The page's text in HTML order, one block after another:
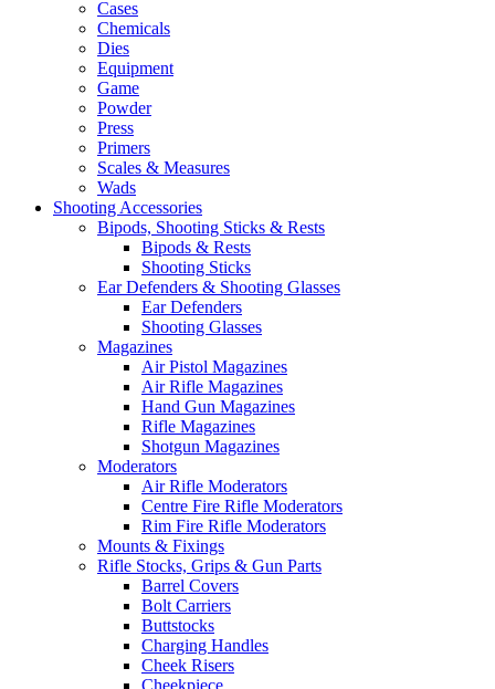
Cases
Chemicals
Dies
Equipment
Game
Powder
Press
Primers
Scales & Measures
Wads
Shooting Accessories
Bipods, Shooting Sticks & Rests
Bipods & Rests
Shooting Sticks
Ear Defenders & Shooting Glasses
Ear Defenders
Shooting Glasses
Magazines
Air Pistol Magazines
Air Rifle Magazines
Hand Gun Magazines
Rifle Magazines
Shotgun Magazines
Moderators
Air Rifle Moderators
Centre Fire Rifle Moderators
Rim Fire Rifle Moderators
Mounts & Fixings
Rifle Stocks, Grips & Gun Parts
Barrel Covers
Bolt Carriers
Buttstocks
Charging Handles
Cheek Risers
Cheekpiece